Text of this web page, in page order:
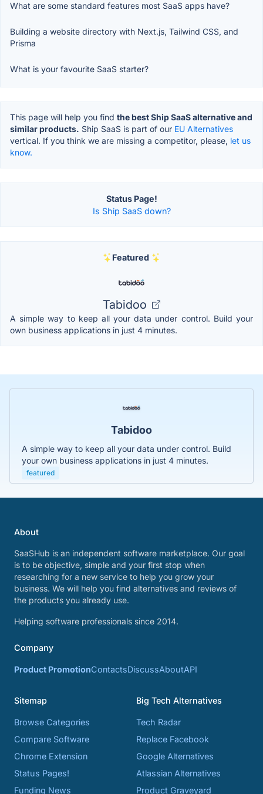
What are some standard features most SaaS apps have?
Building a website directory with Next.js, Tailwind CSS, and
Prisma
What is your favourite SaaS starter?
This page will help you find the best Ship SaaS alternative and
similar products. Ship SaaS is part of our EU Alternatives
vertical. If you think we are missing a competitor, please, let us
know.
Status Page!
Is Ship SaaS down?
Featured
Tabidoo
A simple way to keep all your data under control. Build your
own business applications in just 4 minutes.
Tabidoo
A simple way to keep all your data under control. Build
your own business applications in just 4 minutes.
featured
About
SaaSHub is an independent software marketplace. Our goal
is to be objective, simple and your first stop when
researching for a new service to help you grow your
business. We will help you find alternatives and reviews of
the products you already use.
Helping software professionals since 2014.
Company
Product PromotionContactsDiscussAboutAPI
Sitemap
Browse Categories
Compare Software
Chrome Extension
Status Pages!
Funding News
Big Tech Alternatives
Tech Radar
Replace Facebook
Google Alternatives
Atlassian Alternatives
Product Graveyard